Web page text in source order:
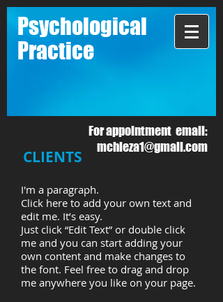
Psychological
Practice
For appointment email:
mchieza1@gmail.com
CLIENTS
I'm a paragraph.
Click here to add your own text and
edit me. It’s easy.
Just click “Edit Text” or double click
me and you can start adding your
own content and make changes to
the font. Feel free to drag and drop
me anywhere you like on your page.